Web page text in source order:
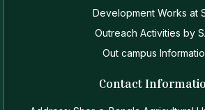
Development Works at
Outreach Activities by
Out campus
Contact